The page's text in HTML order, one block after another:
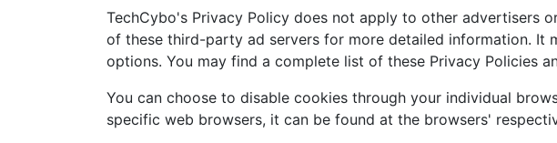
TechCybo's Privacy Policy does not apply to other advertisers
of these third-party ad servers for more detailed information.
options. You may find a complete list of these Privacy Policies
You can choose to disable cookies through your individual
specific web browsers, it can be found at the browsers'